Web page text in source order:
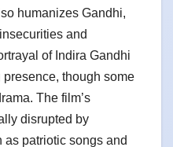
humanizes Gandhi,
and
of Indira Gandhi
though some
The film’s
disrupted by
as patriotic songs and